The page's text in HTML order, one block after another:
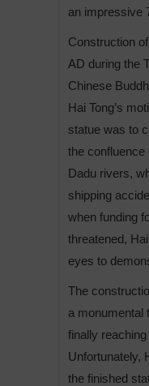
an impressive
Construction
AD during the
Chinese
Hai Tong’s
statue was to
the confluence
Dadu rivers,
shipping
when funding
threatened,
eyes to
The
a monumental
finally
Unfortunately,
the finished